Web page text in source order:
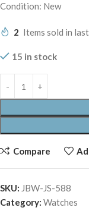
Condition: New
2 Items sold in
15 in stock
Compare
SKU: JBW-JS-588
Category: Watches